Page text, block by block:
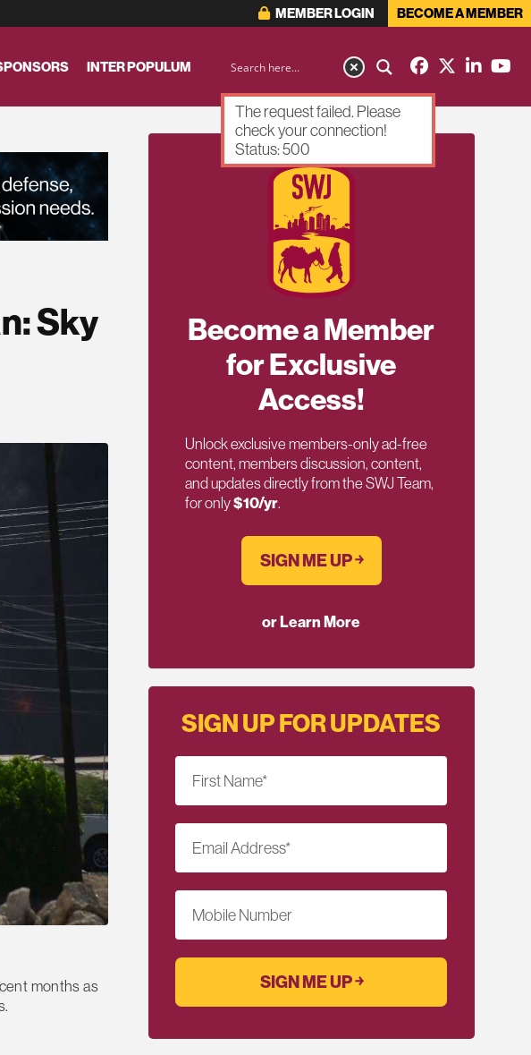
MEMBER LOGIN BECOME A MEMBER
INTER POPULUM
Sky
months as
Become a Member
for Exclusive
Access!
Unlock exclusive members-only ad-free
content, members discussion, content,
and updates directly from the SWJ Team,
for only$10/yr.
SIGN ME UP ￫
or Learn More
SIGN UP FOR UPDATES
First Name*
Email Address*
Mobile Number
The request failed. Please
check your connection!
Status: 500